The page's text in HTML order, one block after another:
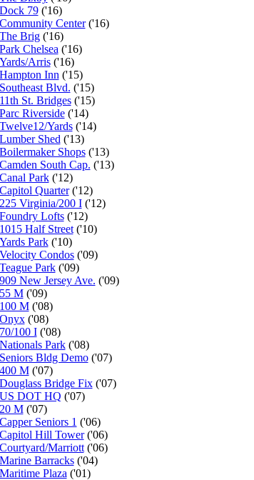
Dock 79('16)
Community Center('16)
The Brig('16)
Park Chelsea ('16)
Yards/Arris('16)
Hampton Inn ('15)
Southeast Blvd. ('15)
11th St. Bridges('15)
Parc Riverside('14)
Twelve12/Yards('14)
Lumber Shed ('13)
Boilermaker Shops('13)
Camden South Cap. ('13)
Canal Park('12)
Capitol Quarter('12)
225 Virginia/200 I('12)
Foundry Lofts('12)
1015 Half Street('10)
Yards Park('10)
Velocity Condos('09)
Teague Park('09)
909 New Jersey Ave. ('09)
55 M('09)
100 M('08)
Onyx('08)
70/100 I('08)
Nationals Park('08)
Seniors Bldg Demo('07)
400 M('07)
Douglass Bridge Fix('07)
US DOT HQ ('07)
20 M('07)
Capper Seniors 1 ('06)
Capitol Hill Tower('06)
Courtyard/Marriott('06)
Marine Barracks('04)
Maritime Plaza ('01)